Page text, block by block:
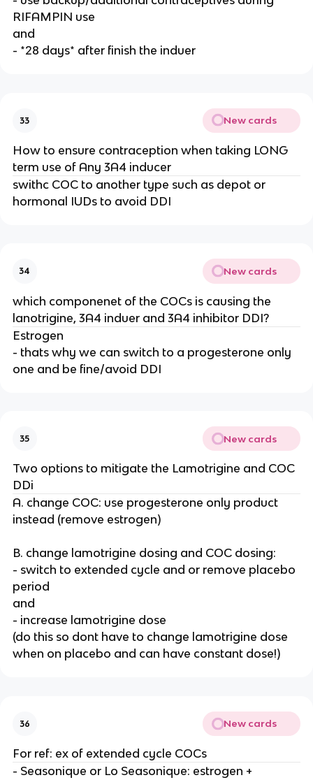
RIFAMPIN use
and
- *28 days* after finish the induer
33 New cards
How to ensure contraception when taking LONG
term use of Any 3A4 inducer
swithc COC to another type such as depot or
hormonal IUDs to avoid DDI
34 New cards
which componenet of the COCs is causing the
lanotrigine, 3A4 induer and 3A4 inhibitor DDI?
Estrogen
- thats why we can switch to a progesterone only
one and be fine/avoid DDI
35 New cards
Two options to mitigate the Lamotrigine and COC
DDi
A. change COC: use progesterone only product
instead (remove estrogen)
B. change lamotrigine dosing and COC dosing:
- switch to extended cycle and or remove placebo
period
and
- increase lamotrigine dose
(do this so dont have to change lamotrigine dose
when on placebo and can have constant dose!)
36 New cards
For ref: ex of extended cycle COCs
- Seasonique or Lo Seasonique: estrogen +